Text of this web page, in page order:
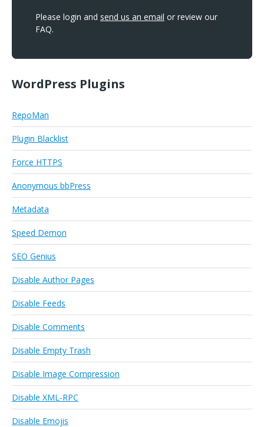
Please login and send us an email or review our
FAQ.
WordPress Plugins
RepoMan
Plugin Blacklist
Force HTTPS
Anonymous bbPress
Metadata
Speed Demon
SEO Genius
Disable Author Pages
Disable Feeds
Disable Comments
Disable Empty Trash
Disable Image Compression
Disable XML-RPC
Disable Emojis